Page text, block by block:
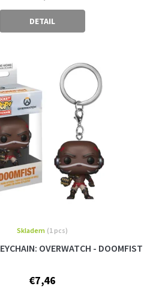
DETAIL
OVERWATCH - DOOMFIST
Skladem (1 pcs)
€7,46